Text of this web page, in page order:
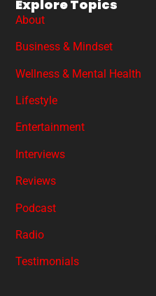
Explore Topics
About
Business & Mindset
Wellness & Mental Health
Lifestyle
Entertainment
Interviews
Reviews
Podcast
Radio
Testimonials